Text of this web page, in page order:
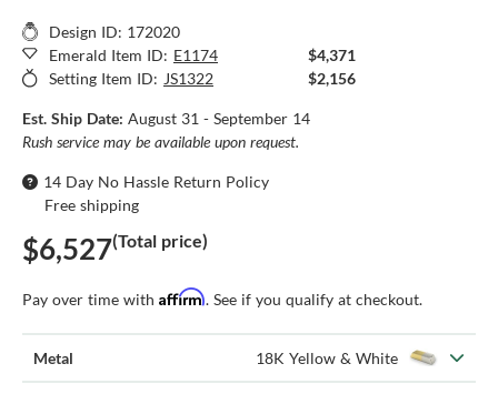
Design ID: 172020
Emerald Item ID: E1174
$4,371
Setting Item ID: JS1322 $2,156
Est. Ship Date: August 31 - September 14
Rush service may be available upon request.
14 Day No Hassle Return Policy
Free shipping
$6,527(Total price)
Pay over time with Affirm. See if you qualify at checkout.
Metal 18K Yellow & White